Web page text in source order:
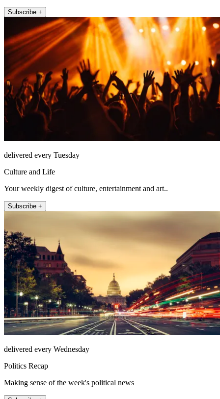
Subscribe +
delivered every Tuesday
Culture and Life
Your weekly digest of culture, entertainment and art..
Subscribe +
delivered every Wednesday
Politics Recap
Making sense of the week's political news